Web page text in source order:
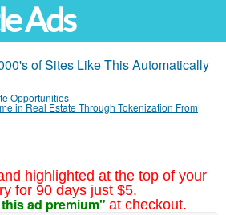
Ads
of Sites Like This Automatically
Opportunities
in Real Estate Through Tokenization From
highlighted at the top of your
for 90 days just $5.
ad premium" at checkout.